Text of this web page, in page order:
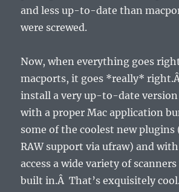
and less up-to-date than
were screwed.
Now, when everything goes
macports, it goes *really*
install a very up-to-date
with a proper Mac application
some of the coolest new plugins
RAW support via ufraw) and
access a wide variety of
built in.Â That’s exquisitely cool.